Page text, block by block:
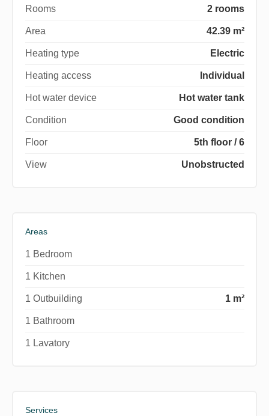
Rooms 2 rooms
Area 42.39 m²
Heating type Electric
Heating access Individual
Hot water device Hot water tank
Condition Good condition
Floor 5th floor / 6
View Unobstructed
Areas
1 Bedroom
1 Kitchen
1 Outbuilding 1 m²
1 Bathroom
1 Lavatory
Services